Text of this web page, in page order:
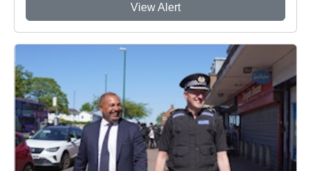
View Alert